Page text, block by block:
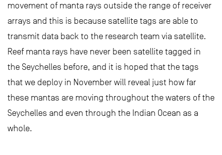
movement of manta rays outside the range of receiver
arrays and this is because satellite tags are able to
transmit data back to the research team via satellite.
Reef manta rays have never been satellite tagged in
the Seychelles before, and it is hoped that the tags
that we deploy in November will reveal just how far
these mantas are moving throughout the waters of the
Seychelles and even through the Indian Ocean as a
whole.